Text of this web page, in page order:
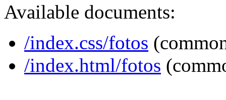
Available documents:
/index.css/fotos
/index.html/fotos